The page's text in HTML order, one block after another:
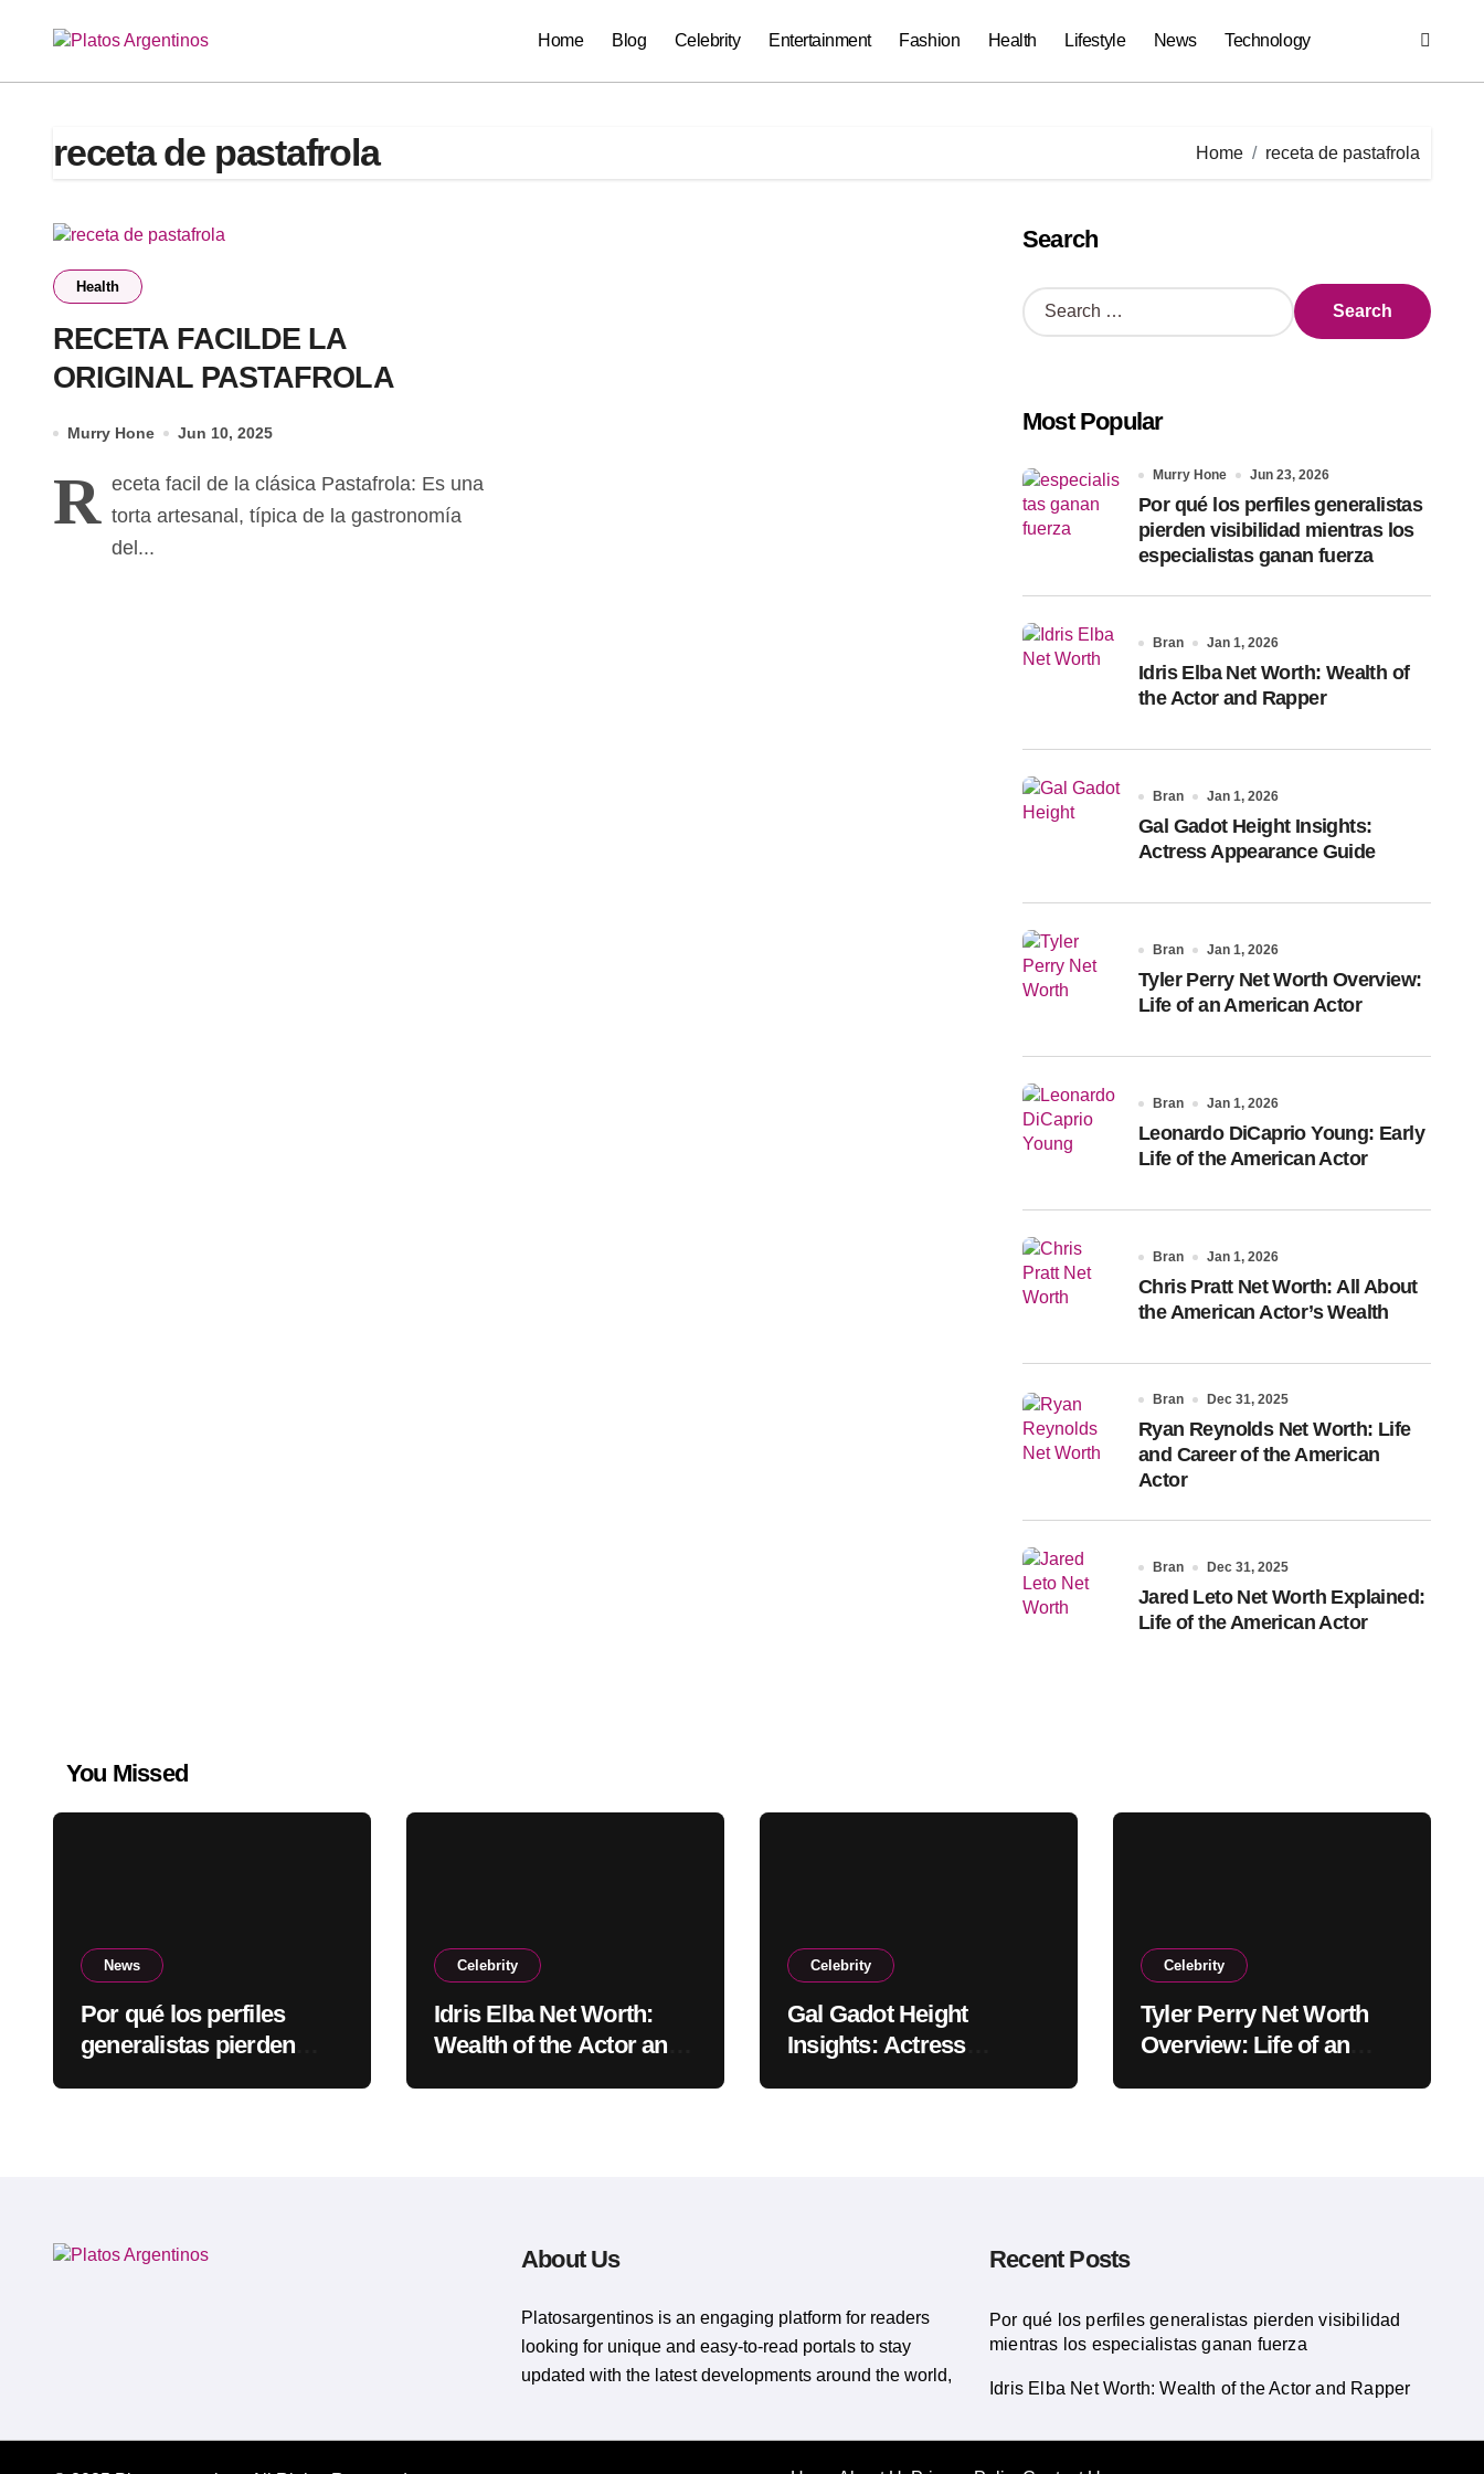
Home Blog Celebrity Entertainment Fashion Health Lifestyle News Technology
receta de pastafrola Home receta de pastafrola
Health
RECETA FACILDE LA
ORIGINAL PASTAFROLA
Murry Hone Jun 10, 2025
R eceta facil de la clásica Pastafrola: Es una
torta artesanal, típica de la gastronomía
del...
Search
S
e
h
o
r
:
Most Popular
Murry Hone Jun 23, 2026
Por qué los perfiles generalistas
pierden visibilidad mientras los
especialistas ganan fuerza
Bran Jan 1, 2026
Idris Elba Net Worth: Wealth of
the Actor and Rapper
Bran Jan 1, 2026
Gal Gadot Height Insights:
Actress Appearance Guide
Bran Jan 1, 2026
Tyler Perry Net Worth Overview:
Life of an American Actor
Bran Jan 1, 2026
Leonardo DiCaprio Young: Early
Life of the American Actor
Bran Jan 1, 2026
Chris Pratt Net Worth: All About
the American Actor’s Wealth
Bran Dec 31, 2025
Ryan Reynolds Net Worth: Life
and Career of the American
Actor
Bran Dec 31, 2025
Jared Leto Net Worth Explained:
Life of the American Actor
You Missed
News
Por qué los perfiles
generalistas pierden
Celebrity
Idris Elba Net Worth:
Wealth of the Actor and
Celebrity
Gal Gadot Height
Insights: Actress
Celebrity
Tyler Perry Net Worth
Overview: Life of an
About Us
Platosargentinos is ​​an engaging platform for readers
looking for unique and easy-to-read portals to stay
updated with the latest developments around the world,
Recent Posts
Por qué los perfiles generalistas pierden visibilidad
mientras los especialistas ganan fuerza
Idris Elba Net Worth: Wealth of the Actor and Rapper